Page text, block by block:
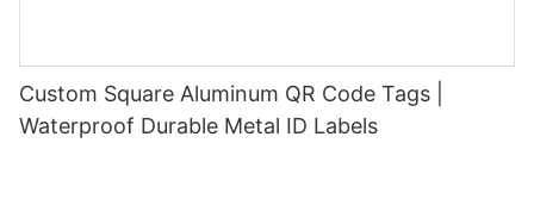
Custom Square Aluminum QR Code Tags |
Waterproof Durable Metal ID Labels